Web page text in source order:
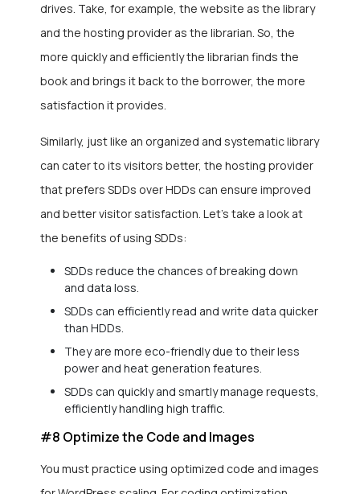
drives. Take, for example, the website as the library
and the hosting provider as the librarian. So, the
more quickly and efficiently the librarian finds the
book and brings it back to the borrower, the more
satisfaction it provides.
Similarly, just like an organized and systematic library
can cater to its visitors better, the hosting provider
that prefers SDDs over HDDs can ensure improved
and better visitor satisfaction. Let’s take a look at
the benefits of using SDDs:
SDDs reduce the chances of breaking down
and data loss.
SDDs can efficiently read and write data quicker
than HDDs.
They are more eco-friendly due to their less
power and heat generation features.
SDDs can quickly and smartly manage requests,
efficiently handling high traffic.
#8 Optimize the Code and Images
You must practice using optimized code and images